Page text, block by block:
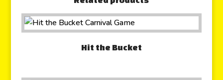
Hit the Bucket